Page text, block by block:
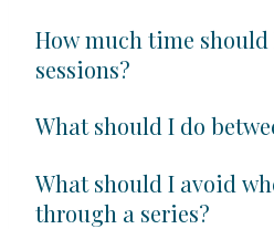
How much time should
sessions?
What should I do
What should I avoid
through a series?